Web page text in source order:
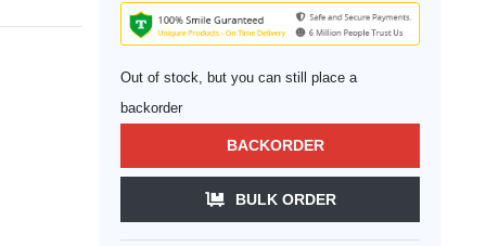
Out of stock, but you can still place a
backorder
BACKORDER
BULK ORDER